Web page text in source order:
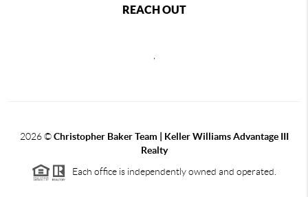
REACH OUT
2026©Christopher Baker Team | Keller Williams Advantage III
Realty
Each office is independently owned and operated.